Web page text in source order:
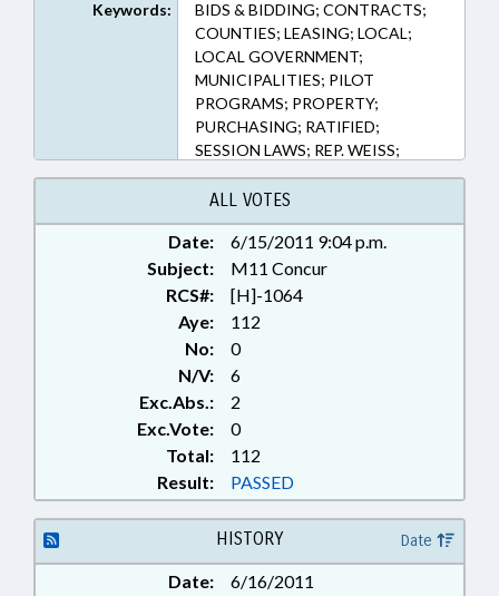
Keywords:
BIDS & BIDDING; CONTRACTS;
COUNTIES; LEASING; LOCAL;
LOCAL GOVERNMENT;
MUNICIPALITIES; PILOT
PROGRAMS; PROPERTY;
PURCHASING; RATIFIED;
SESSION LAWS; REP. WEISS;
WAKE COUNTY; MECKLENBURG
COUNTY; FUQUAY-VARINA;
KNIGHTDALE; GARNER; CARY;
WAKE FOREST; MORRISVILLE;
CHAPTERED; WENDELL; HOLLY
SPRINGS; APEX; ZEBULON;
ROLESVILLE; REP. DOLLAR; REP.
MARTIN; ALTERNATIVE ENERGY;
REP. JACKSON
ALL VOTES
Date:
6/15/2011 9:04 p.m.
Subject:
M11 Concur
RCS#:
[H]-1064
Aye:
112
No:
0
N/V:
6
Exc.Abs.:
2
Exc.Vote:
0
Total:
112
Result:
PASSED
HISTORY Date
Date:
6/16/2011